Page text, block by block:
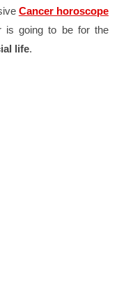
Cancer horoscope
is going to be for the
life.